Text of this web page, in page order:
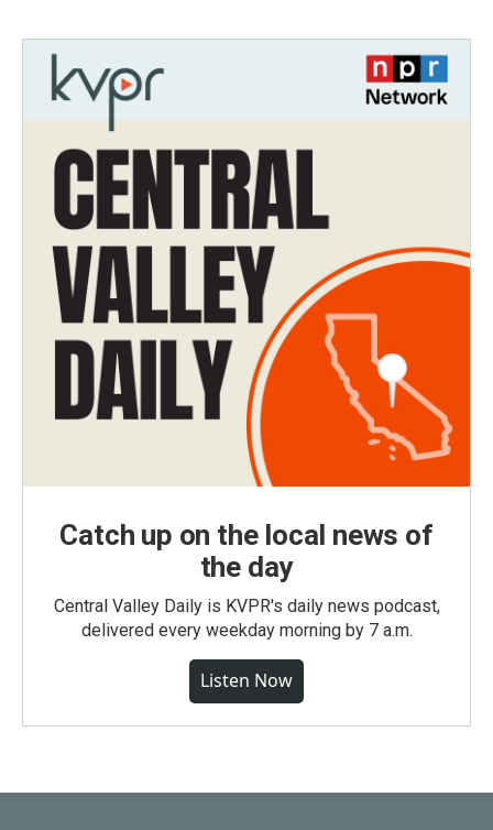
Catch up on the local news of
the day
Central Valley Daily is KVPR's daily news podcast,
delivered every weekday morning by 7 a.m.
Listen Now